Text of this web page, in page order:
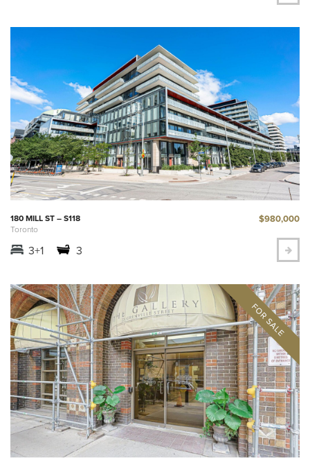
180 MILL ST – S118
Toronto
$980,000
3+1 3